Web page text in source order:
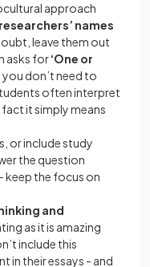
approach
researchers’ names
leave them out
asks for‘One or
don’t need to
often interpret
fact it simply means
or include study
the question
- keep the focus on
and
as it is amazing
include this
in their essays - and